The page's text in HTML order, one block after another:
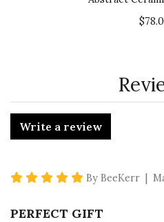
Write a review
5 star rating
By BeeKerr |
PERFECT GIFT